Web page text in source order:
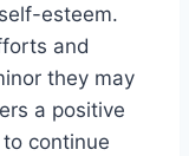
esteem.
and
they may
a positive
continue